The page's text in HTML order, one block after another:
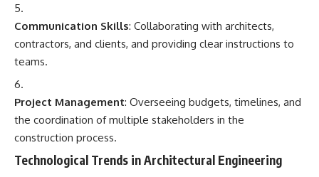
Communication Skills: Collaborating with architects,
contractors, and clients, and providing clear instructions to
teams.
Project Management: Overseeing budgets, timelines, and
the coordination of multiple stakeholders in the
construction process.
Technological Trends in Architectural Engineering